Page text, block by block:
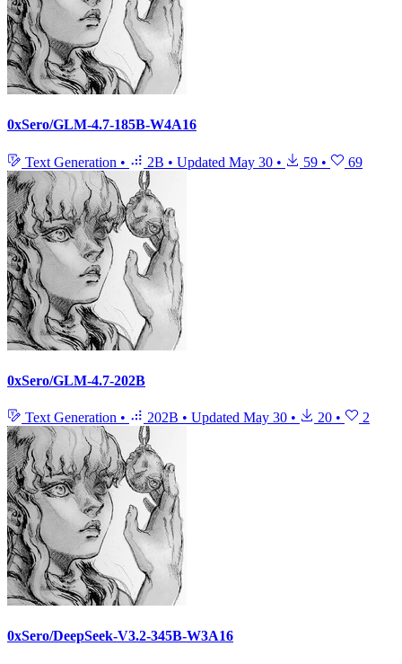
0xSero/GLM-4.7-185B-W4A16
Text Generation • 2B • Updated May 30 • 59 • 69
0xSero/GLM-4.7-202B
Text Generation • 202B • Updated May 30 • 20 • 2
0xSero/DeepSeek-V3.2-345B-W3A16